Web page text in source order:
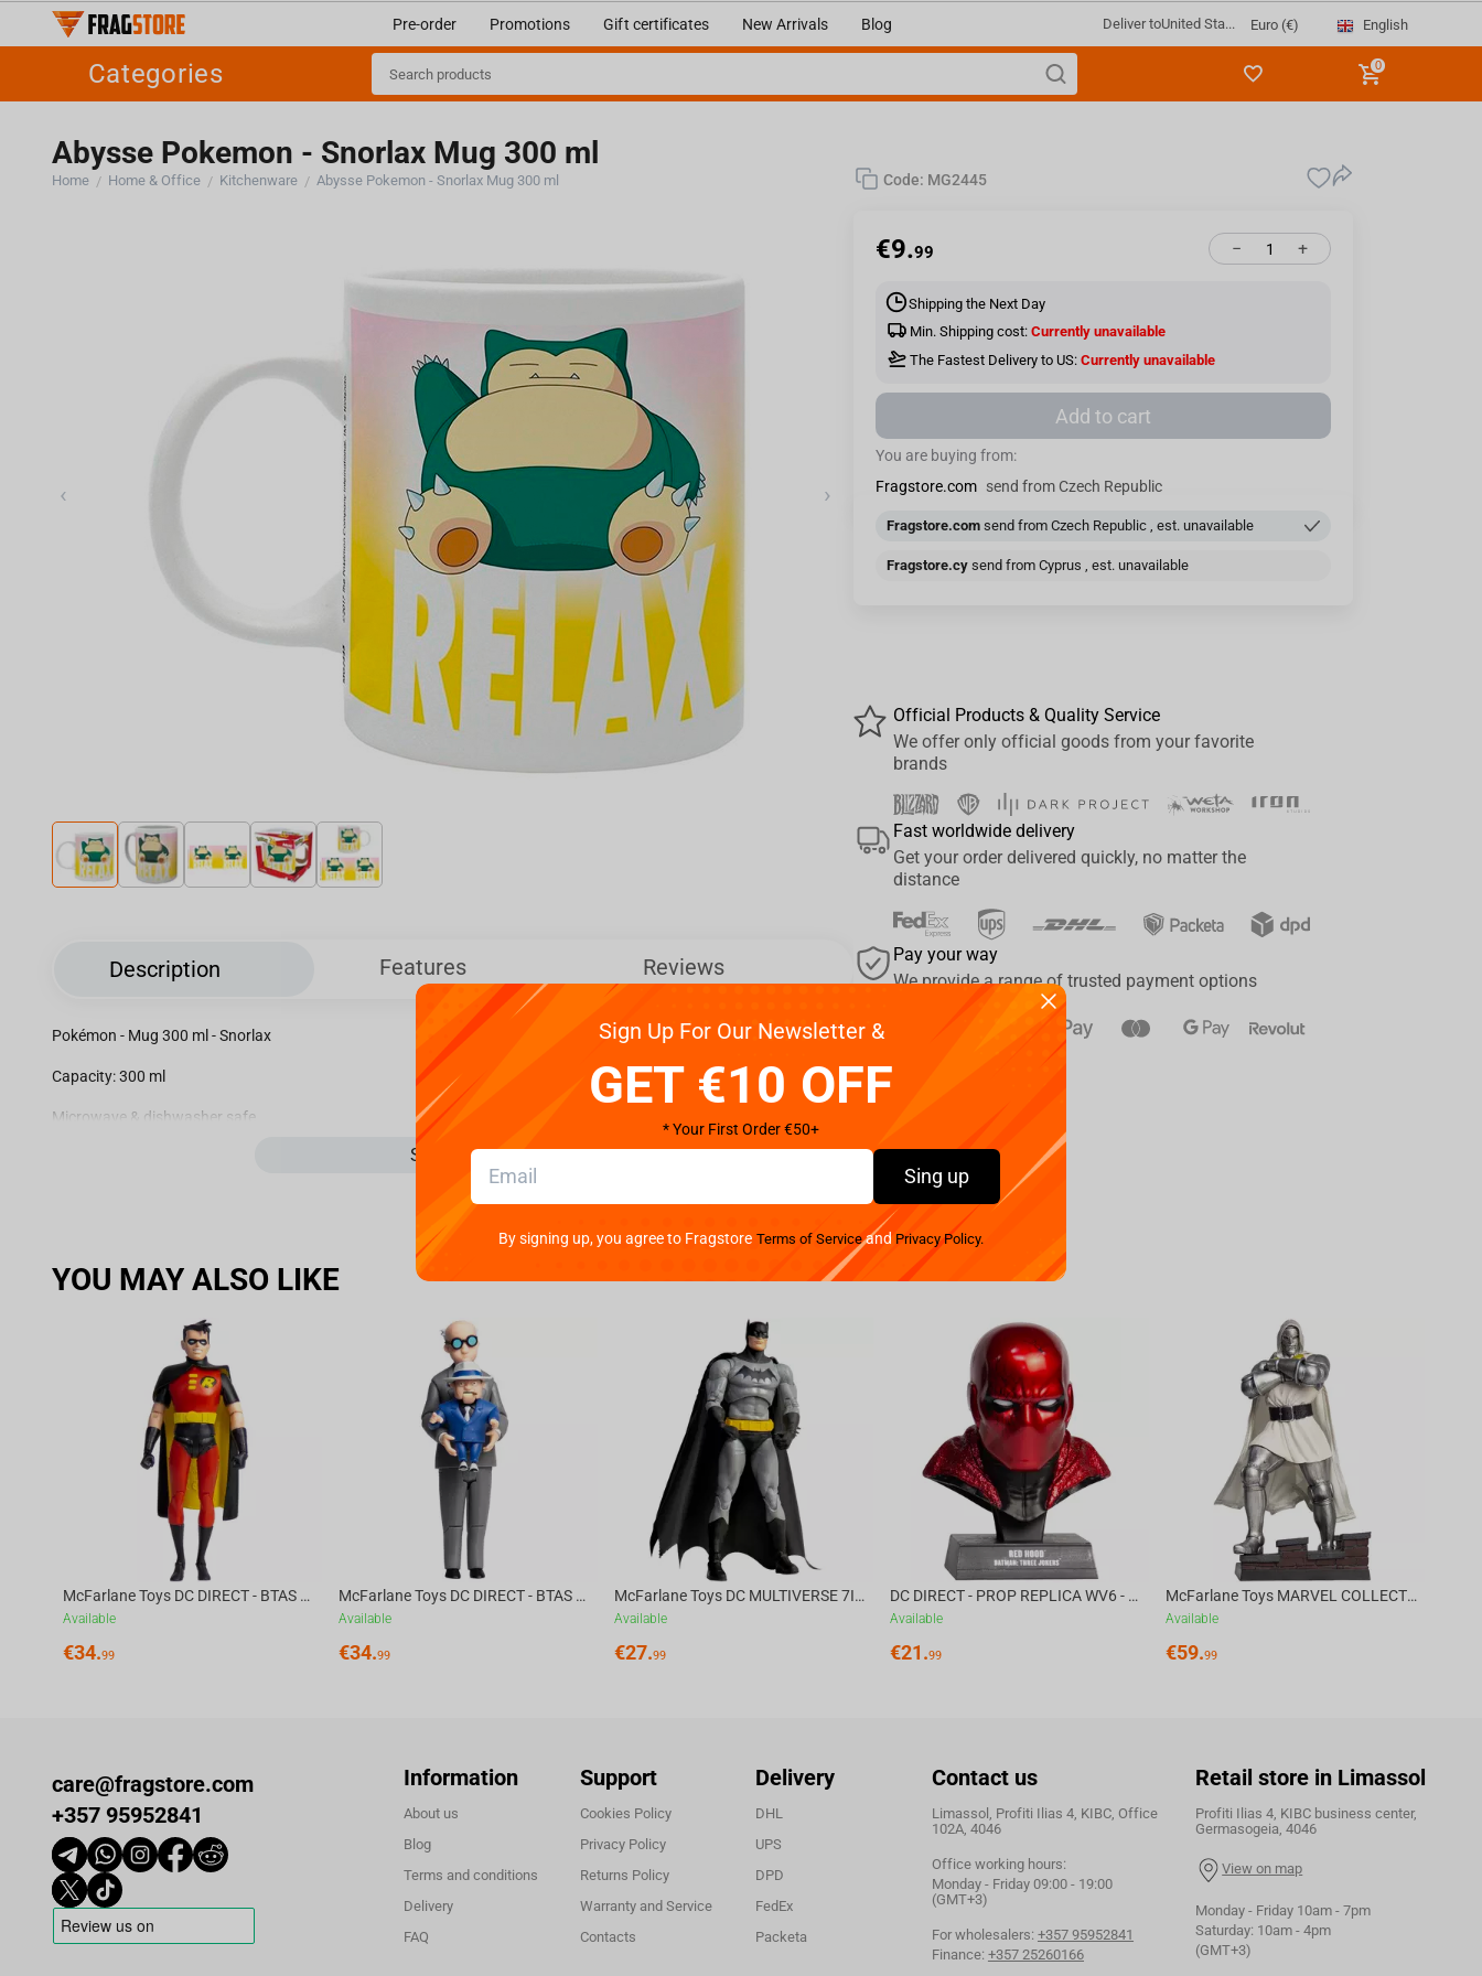
Pre-order Promotions Gift certificates New Arrivals Blog Deliver toUnited Sta... Euro (€) English
Categories 0
Abysse Pokemon - Snorlax Mug 300 ml
Home / Home & Office / Kitchenware / Abysse Pokemon - Snorlax Mug 300 ml
‹ ›
Description Features Reviews
Pokémon - Mug 300 ml - Snorlax
Capacity: 300 ml
Microwave & dishwasher safe
See more
Code: MG2445
€9.99 +
−
Shipping the Next Day
Min. Shipping cost: Currently unavailable
The Fastest Delivery to US: Currently unavailable
Add to cart
You are buying from:
Fragstore.com send from Czech Republic
Fragstore.com send from Czech Republic , est. unavailable
Fragstore.cy send from Cyprus , est. unavailable
Official Products & Quality Service
We offer only official goods from your favorite
brands
Fast worldwide delivery
Get your order delivered quickly, no matter the
distance
Pay your way
We provide a range of trusted payment options
YOU MAY ALSO LIKE
McFarlane Toys DC DIRECT - BTAS 6IN BUILD-A WV6 - ROBIN
Available
€34.99
McFarlane Toys DC DIRECT - BTAS 6IN BUILD-A WV6 - VENTRILOQUIST and SCARFACE
Available
€34.99
McFarlane Toys DC MULTIVERSE 7IN - BATMAN Batman #1 CHASE
Available
€27.99
DC DIRECT - PROP REPLICA WV6 - 1:3 RED HOOD COWL Batman: Three Jokers CHASE
Available
€21.99
McFarlane Toys MARVEL COLLECTION 1:6 WV8 - Doctor Doom #1 Future Foundation Gold Label
Available
€59.99
care@fragstore.com
+357 95952841
Information
About us
Blog
Terms and conditions
Delivery
FAQ
Support
Cookies Policy
Privacy Policy
Returns Policy
Warranty and Service
Contacts
Delivery
DHL
UPS
DPD
FedEx
Packeta
Contact us
Limassol, Profiti Ilias 4, KIBC, Office
102A, 4046
Office working hours:
Monday - Friday 09:00 - 19:00
(GMT+3)
For wholesalers: +357 95952841
Finance: +357 25260166
Retail store in Limassol
Profiti Ilias 4, KIBC business center,
Germasogeia, 4046
View on map
Monday - Friday 10am - 7pm
Saturday: 10am - 4pm
(GMT+3)
Sign Up For Our Newsletter &
GET €10 OFF
* Your First Order €50+
Sing up
By signing up, you agree to Fragstore Terms of Serviceand Privacy Policy.